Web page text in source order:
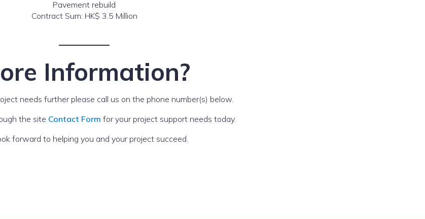
Pavement rebuild
Contract Sum: HK$ 3.5 Million
Information?
needs further please call us on the phone number(s) below.
the site Contact Form for your project support needs today.
forward to helping you and your project succeed.